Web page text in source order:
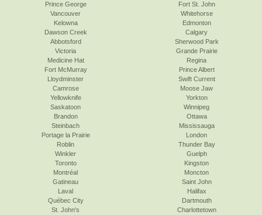
Prince George
Vancouver
Kelowna
Dawson Creek
Abbotsford
Victoria
Fort St. John
Whitehorse
Edmonton
Calgary
Sherwood Park
Grande Prairie
Medicine Hat
Fort McMurray
Lloydminster
Camrose
Yellowknife
Saskatoon
Regina
Prince Albert
Swift Current
Moose Jaw
Yorkton
Winnipeg
Brandon
Steinbach
Portage la Prairie
Roblin
Winkler
Toronto
Ottawa
Mississauga
London
Thunder Bay
Guelph
Kingston
Montréal
Gatineau
Laval
Québec City
St. John's
Moncton
Saint John
Halifax
Dartmouth
Charlottetown